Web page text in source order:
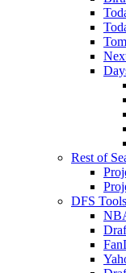
Rest of
DFS Tools